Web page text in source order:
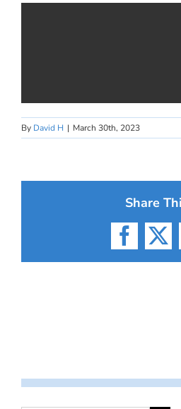
By David H | March 30th, 2023
Share
X